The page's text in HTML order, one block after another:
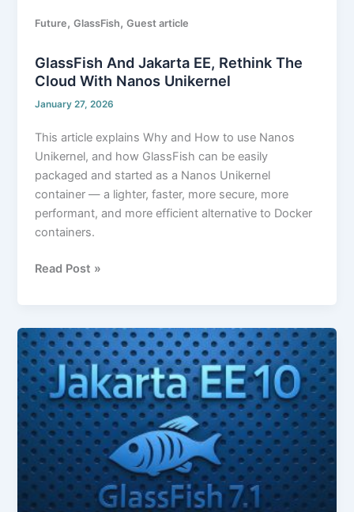
Future,GlassFish,Guest article
GlassFish And Jakarta EE, Rethink The
Cloud With Nanos Unikernel
January 27, 2026
This article explains Why and How to use Nanos
Unikernel, and how GlassFish can be easily
packaged and started as a Nanos Unikernel
container — a lighter, faster, more secure, more
performant, and more efficient alternative to Docker
containers.
Read Post »
GlassFish
7.1:
Major
New
Features
and
Improvements